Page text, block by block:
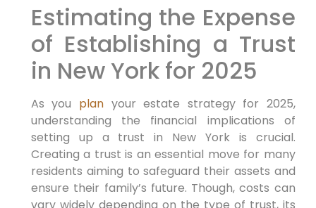
Estimating the Expense
of Establishing a Trust
in New York for 2025
As you planyour estate ⁣strategy for 2025,
understanding the financial implications of
setting up a trust in New York is crucial.
Creating a trust⁢ is an essential move for many
residents aiming to safeguard their⁣ assets and
ensure their family’s future. Though, costs can